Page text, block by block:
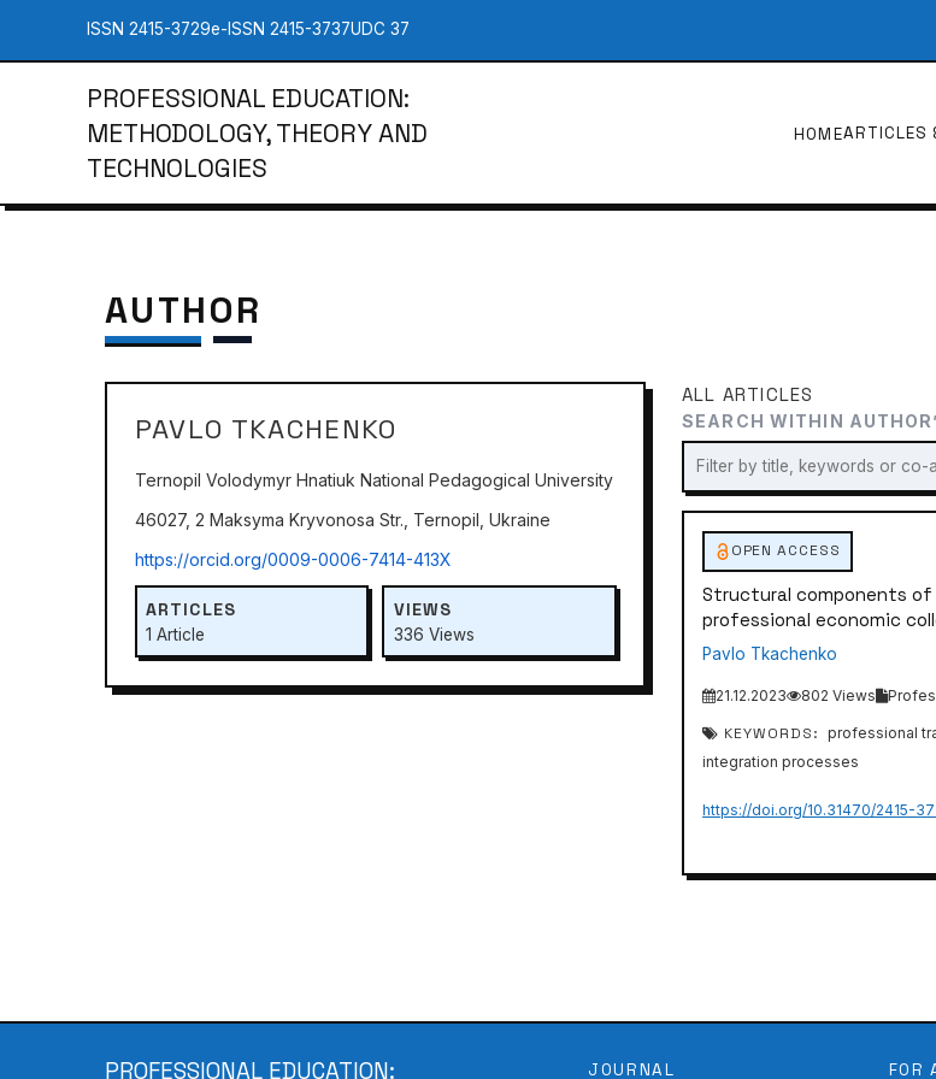
ISSN 2415-3729e-ISSN 2415-3737UDC 37
PROFESSIONAL EDUCATION:
METHODOLOGY, THEORY AND
TECHNOLOGIES
HOMEARTICLES
AUTHOR
PAVLO TKACHENKO
Ternopil Volodymyr Hnatiuk National Pedagogical University
46027, 2 Maksyma Kryvonosa Str., Ternopil, Ukraine
https://orcid.org/0009-0006-7414-413X
ARTICLES
1 Article
VIEWS
336 Views
ALL ARTICLES
SEARCH WITHIN
OPEN ACCESS
Structural components
professional economic
Pavlo Tkachenko
21.12.2023 802 Views
KEYWORDS:
professional
integration processes
https://doi.org/10.31470/2415-
PROFESSIONAL EDUCATION: JOURNAL FOR